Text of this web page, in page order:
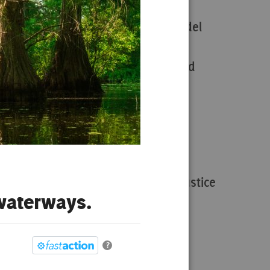
Justice Conservation Model
Justice Conservation Fund
Treasures of the South
Wetland Wanderer
Environmental & Social Justice
Act Now
?